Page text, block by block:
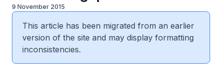
9 November 2015
This article has been migrated from an earlier
version of the site and may display formatting
inconsistencies.